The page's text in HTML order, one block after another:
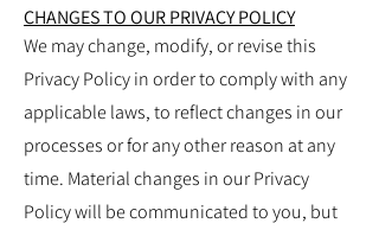
CHANGES TO OUR PRIVACY POLICY
We may change, modify, or revise this
Privacy Policy in order to comply with any
applicable laws, to reflect changes in our
processes or for any other reason at any
time. Material changes in our Privacy
Policy will be communicated to you, but